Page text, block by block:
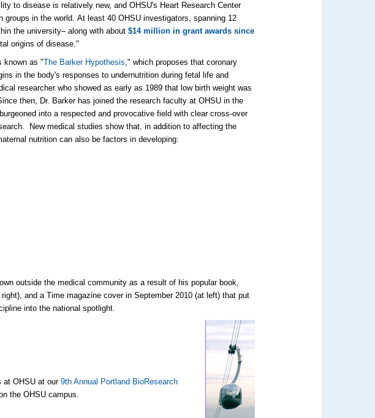
to disease is relatively new, and OHSU's Heart Research Center
in the world. At least 40 OHSU investigators, spanning 12
the university– along with about$14 million in grant awards since
origins of disease."
known as "The Barker Hypothesis," which proposes that coronary
in the body's responses to undernutrition during fetal life and
researcher who showed as early as 1989 that low birth weight was
then, Dr. Barker has joined the research faculty at OHSU in the
into a respected and provocative field with clear cross-over
New medical studies show that, in addition to affecting the
nutrition can also be factors in developing:
outside the medical community as a result of his popular book,
and a Time magazine cover in September 2010 (at left) that put
into the national spotlight.
at OHSU at our9th Annual Portland BioResearch
the OHSU campus.